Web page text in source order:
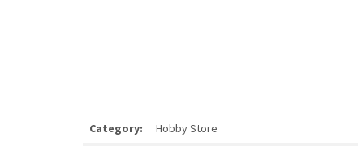
Category: Hobby Store